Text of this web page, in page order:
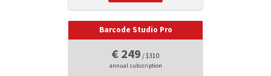
Barcode Studio Pro
€ 249 / $310
annual subscription